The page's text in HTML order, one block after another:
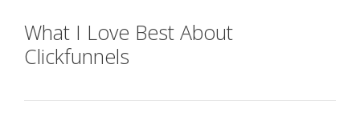
What I Love Best About
Clickfunnels